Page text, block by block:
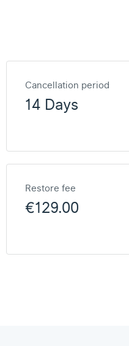
Cancellation period
14 Days
Restore fee
€129.00